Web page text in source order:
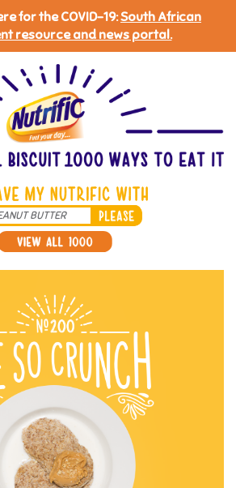
for the COVID-19:South African
resource and news portal.
Search
*